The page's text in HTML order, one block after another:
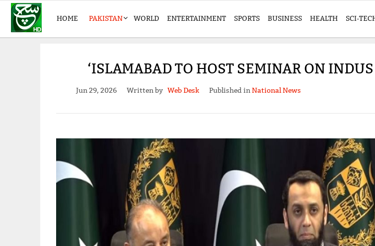
HOME PAKISTAN WORLD ENTERTAINMENT SPORTS BUSINESS HEALTH SCI-
‘ISLAMABAD TO HOST SEMINAR ON
Jun 29, 2026 Written by Web Desk Published inNational News